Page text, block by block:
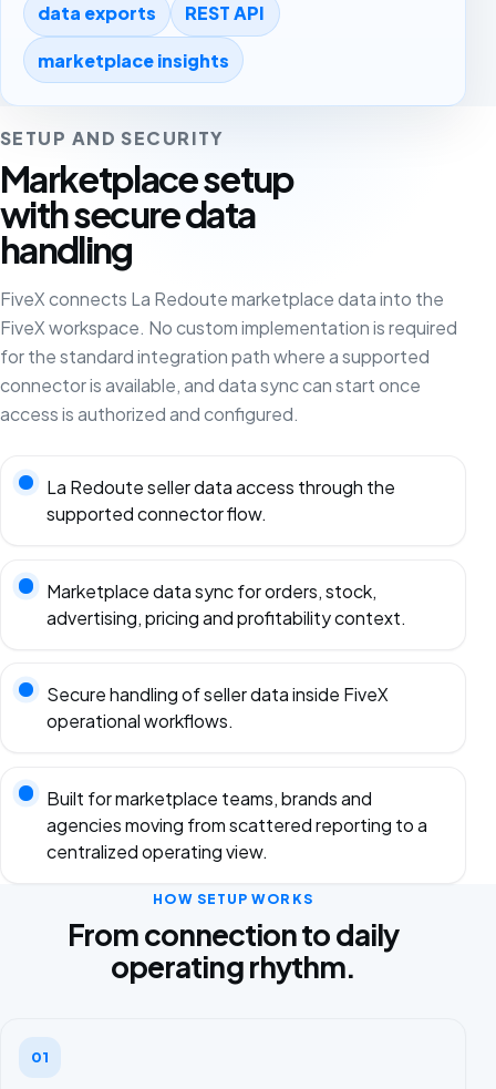
data exports REST API
marketplace insights
SETUP AND SECURITY
Marketplace setup
with secure data
handling
FiveX connects La Redoute marketplace data into the
FiveX workspace. No custom implementation is required
for the standard integration path where a supported
connector is available, and data sync can start once
access is authorized and configured.
La Redoute seller data access through the
supported connector flow.
Marketplace data sync for orders, stock,
advertising, pricing and profitability context.
Secure handling of seller data inside FiveX
operational workflows.
Built for marketplace teams, brands and
agencies moving from scattered reporting to a
centralized operating view.
HOW SETUP WORKS
From connection to daily
operating rhythm.
01